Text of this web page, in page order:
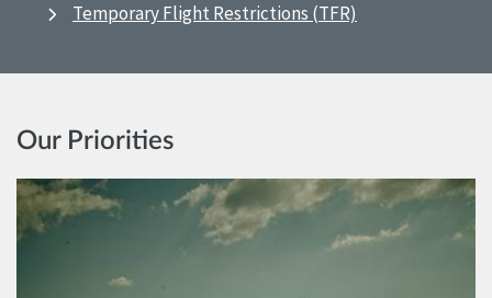
Temporary Flight Restrictions (TFR)
Our Priorities